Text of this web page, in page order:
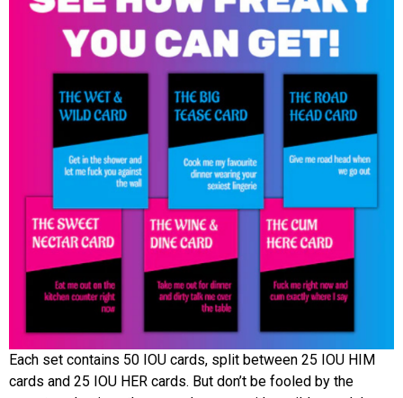
Each set contains 50 IOU cards, split between 25 IOU HIM
cards and 25 IOU HER cards. But don’t be fooled by the